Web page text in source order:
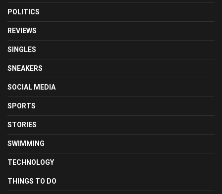
POLITICS
REVIEWS
SINGLES
SNEAKERS
SOCIAL MEDIA
SPORTS
STORIES
SWIMMING
TECHNOLOGY
THINGS TO DO